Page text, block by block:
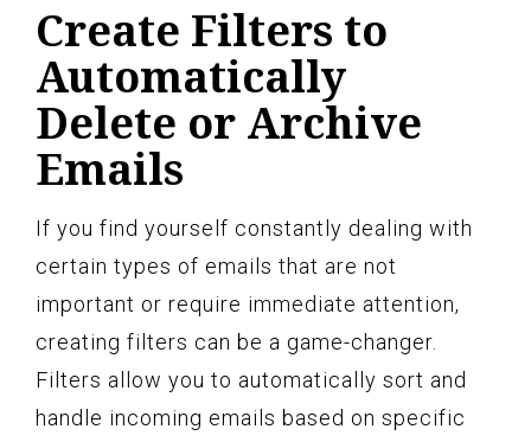
Create Filters to
Automatically
Delete or Archive
Emails
If you find yourself constantly dealing with
certain types of emails that are not
important or require immediate attention,
creating filters can be a game-changer.
Filters allow you to automatically sort and
handle incoming emails based on specific